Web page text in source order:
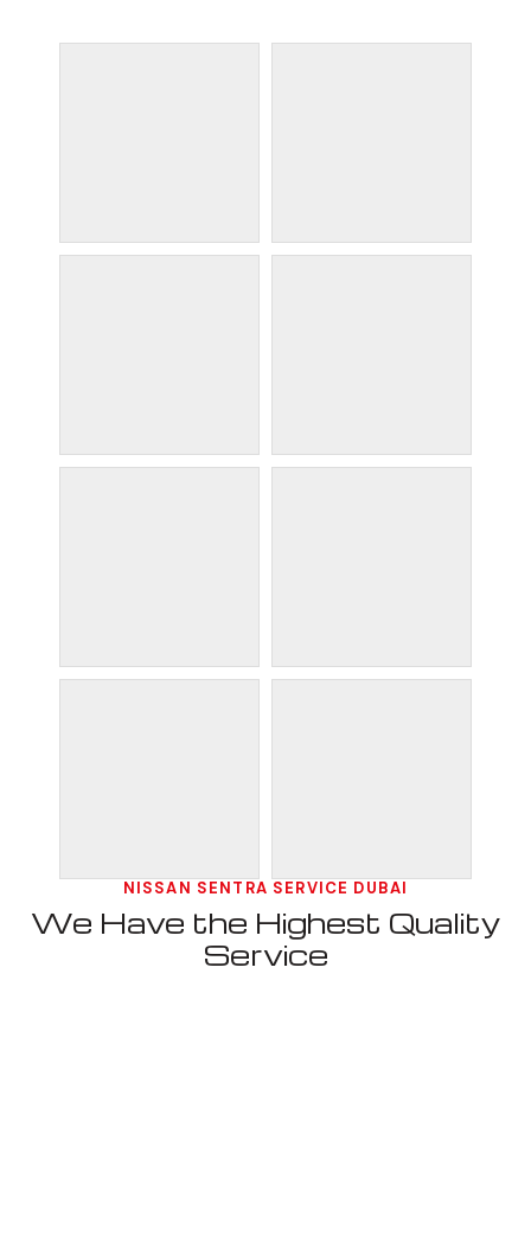
NISSAN SENTRA SERVICE DUBAI
We Have the Highest Quality
Service